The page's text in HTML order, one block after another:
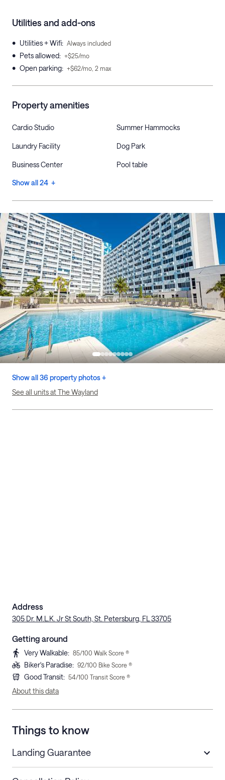
Utilities and add-ons
• Utilities + Wifi: Always included
• Pets allowed: +$25/mo
• Open parking: +$62/mo, 2 max
Property amenities
Cardio Studio Summer Hammocks
Laundry Facility Dog Park
Business Center Pool table
Show all 24 +
Show all 36 property photos +
See all units at The Wayland
Address
305 Dr. M.L.K. Jr St South, St. Petersburg, FL 33705
Getting around
Very Walkable: 85/100 Walk Score ®
Biker's Paradise: 92/100 Bike Score ®
Good Transit: 54/100 Transit Score ®
About this data
Things to know
Landing Guarantee